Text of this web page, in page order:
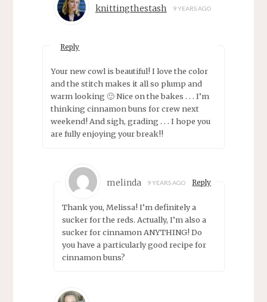
knittingthestash 9 YEARS AGO
Reply
Your new cowl is beautiful! I love the color
and the stitch makes it all so plump and
warm looking 🙂 Nice on the bakes . . . I’m
thinking cinnamon buns for crew next
weekend! And sigh, grading . . . I hope you
are fully enjoying your break!!
melinda 9 YEARS AGO Reply
Thank you, Melissa! I’m definitely a
sucker for the reds. Actually, I’m also a
sucker for cinnamon ANYTHING! Do
you have a particularly good recipe for
cinnamon buns?